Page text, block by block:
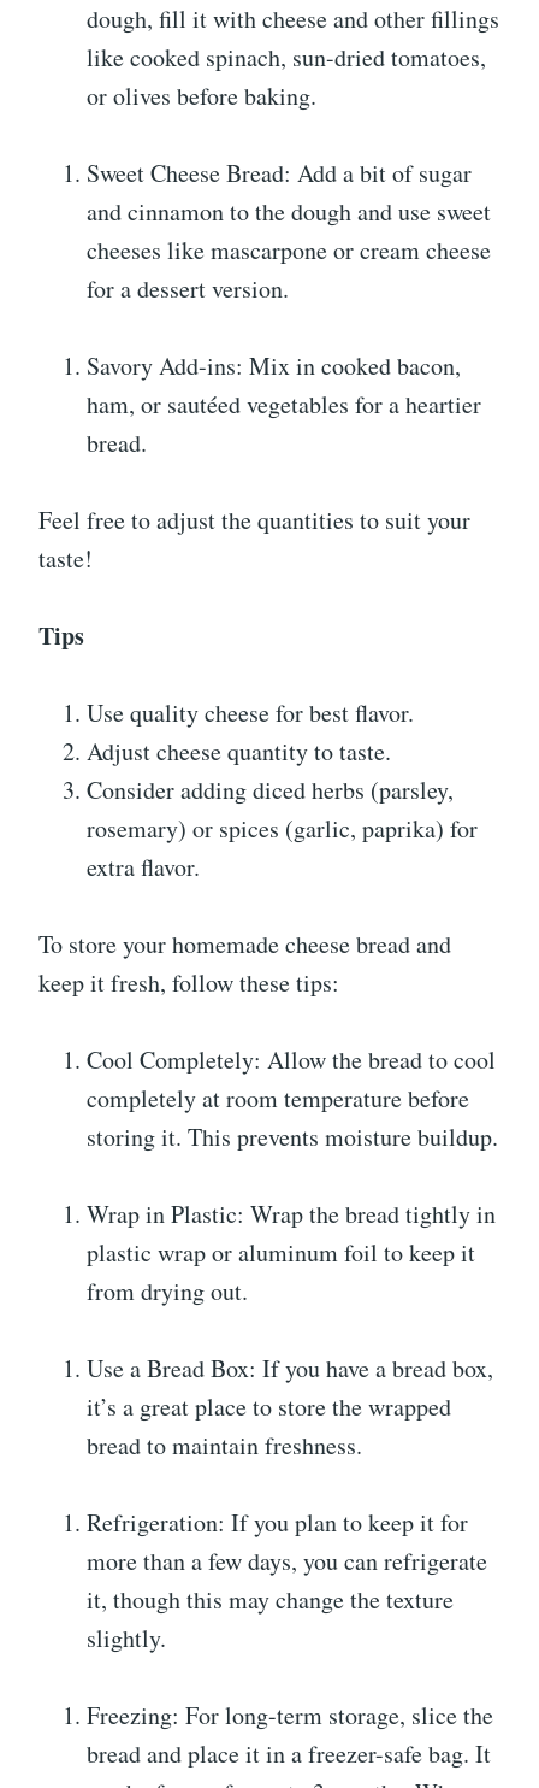
dough, fill it with cheese and other fillings
like cooked spinach, sun-dried tomatoes,
or olives before baking.
Sweet Cheese Bread: Add a bit of sugar
and cinnamon to the dough and use sweet
cheeses like mascarpone or cream cheese
for a dessert version.
Savory Add-ins: Mix in cooked bacon,
ham, or sautéed vegetables for a heartier
bread.
Feel free to adjust the quantities to suit your
taste!
Tips
Use quality cheese for best flavor.
Adjust cheese quantity to taste.
Consider adding diced herbs (parsley,
rosemary) or spices (garlic, paprika) for
extra flavor.
To store your homemade cheese bread and
keep it fresh, follow these tips:
Cool Completely: Allow the bread to cool
completely at room temperature before
storing it. This prevents moisture buildup.
Wrap in Plastic: Wrap the bread tightly in
plastic wrap or aluminum foil to keep it
from drying out.
Use a Bread Box: If you have a bread box,
it’s a great place to store the wrapped
bread to maintain freshness.
Refrigeration: If you plan to keep it for
more than a few days, you can refrigerate
it, though this may change the texture
slightly.
Freezing: For long-term storage, slice the
bread and place it in a freezer-safe bag. It